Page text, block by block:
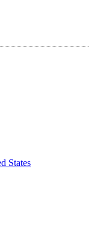
States